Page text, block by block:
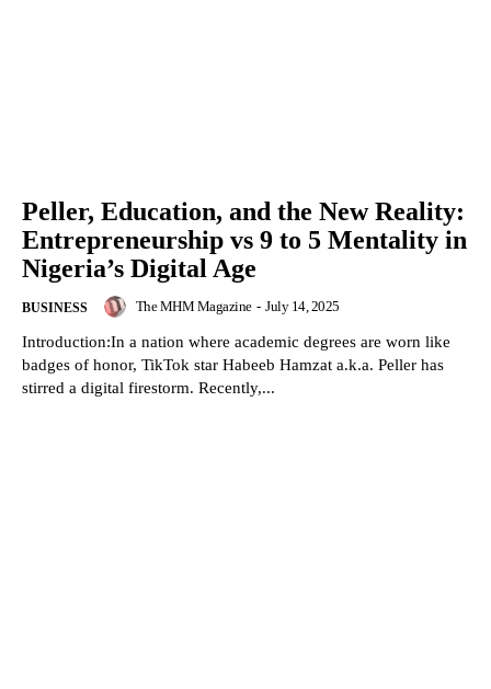
Peller, Education, and the New Reality:
Entrepreneurship vs 9 to 5 Mentality in
Nigeria’s Digital Age
BUSINESS The MHM Magazine - July 14, 2025
Introduction:In a nation where academic degrees are worn like
badges of honor, TikTok star Habeeb Hamzat a.k.a. Peller has
stirred a digital firestorm. Recently,...